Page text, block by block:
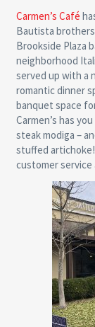
Carmen’s Café
Bautista
Brookside Plaza
neighborhood
served up with a
romantic dinner
banquet space
Carmen’s has
steak modiga –
stuffed artichoke!
customer